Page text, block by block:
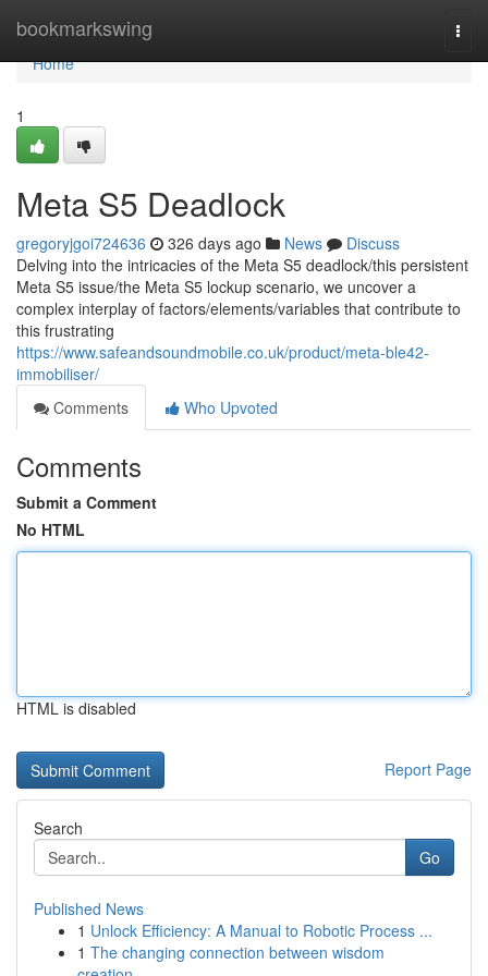
bookmarkswing
Home
Home
1
Meta S5 Deadlock
gregoryjgoi724636 326 days ago News
Discuss
Delving into the intricacies of the Meta S5 deadlock/this persistent
Meta S5 issue/the Meta S5 lockup scenario, we uncover a
complex interplay of factors/elements/variables that contribute to
this frustrating
https://www.safeandsoundmobile.co.uk/product/meta-ble42-
immobiliser/
Comments
Who Upvoted
Comments
Submit a Comment
No HTML
HTML is disabled
Report Page
Search
Go
Published News
1 Unlock Efficiency: A Manual to Robotic Process ...
1 The changing connection between wisdom